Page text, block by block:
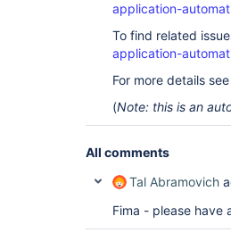
application-
To find related
application-
For more details
(Note: this is an
All comments
Tal Abramovich
Fima - please have